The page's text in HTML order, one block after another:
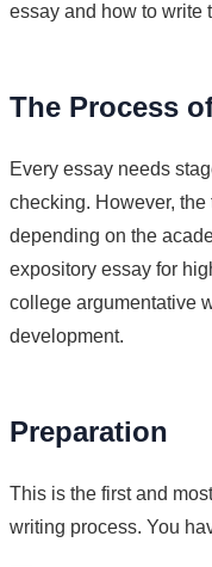
essay and how to write
The Process
Every essay needs
checking. However,
depending on the
expository essay for
college argumentative
development.
Preparation
This is the first and
writing process. You